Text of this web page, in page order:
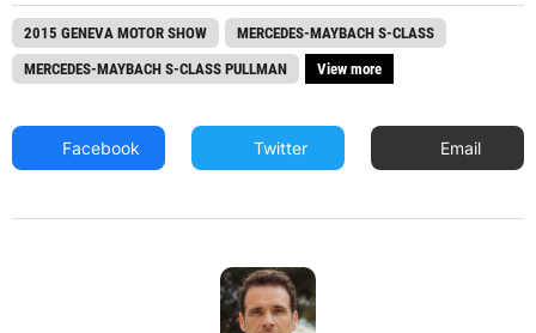
2015 GENEVA MOTOR SHOW
MERCEDES-MAYBACH S-CLASS
MERCEDES-MAYBACH S-CLASS PULLMAN
View more
Facebook Twitter Email